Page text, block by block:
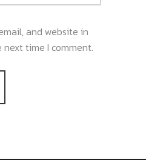
and website in
time I comment.